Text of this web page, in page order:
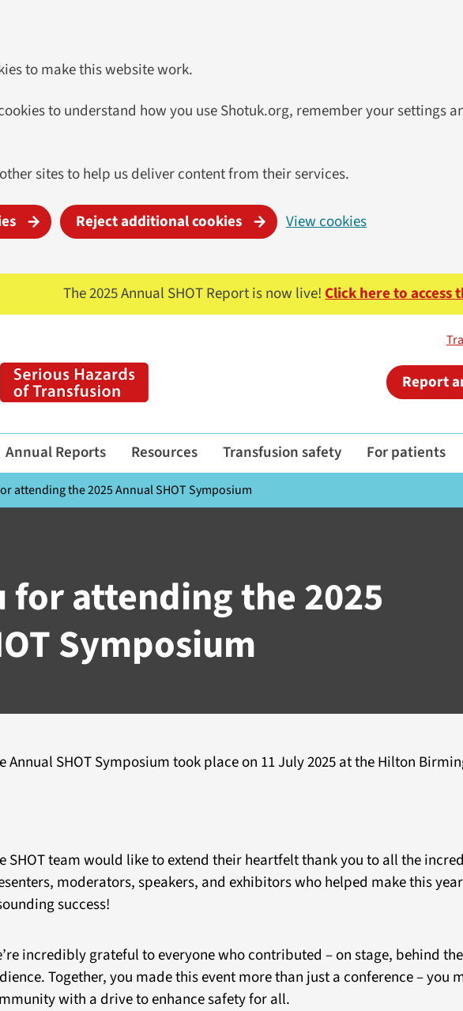
to make this website work.
to understand how you use Shotuk.org, remember your settings
sites to help us deliver content from their services.
Reject additional cookies View cookies
The 2025 Annual SHOT Report is now live!Click here to
Report
Annual Reports Resources Transfusion safety For patients
attending the 2025 Annual SHOT Symposium
for attending the 2025
Symposium
Annual SHOT Symposium took place on 11 July 2025 at the Hilton
SHOT team would like to extend their heartfelt thank you to all the
moderators, speakers, and exhibitors who helped make this
success!
incredibly grateful to everyone who contributed – on stage, behind
Together, you made this event more than just a conference – you
with a drive to enhance safety for all.